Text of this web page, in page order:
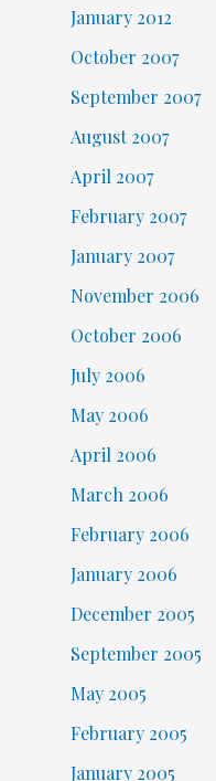
January 2012
October 2007
September 2007
August 2007
April 2007
February 2007
January 2007
November 2006
October 2006
July 2006
May 2006
April 2006
March 2006
February 2006
January 2006
December 2005
September 2005
May 2005
February 2005
January 2005